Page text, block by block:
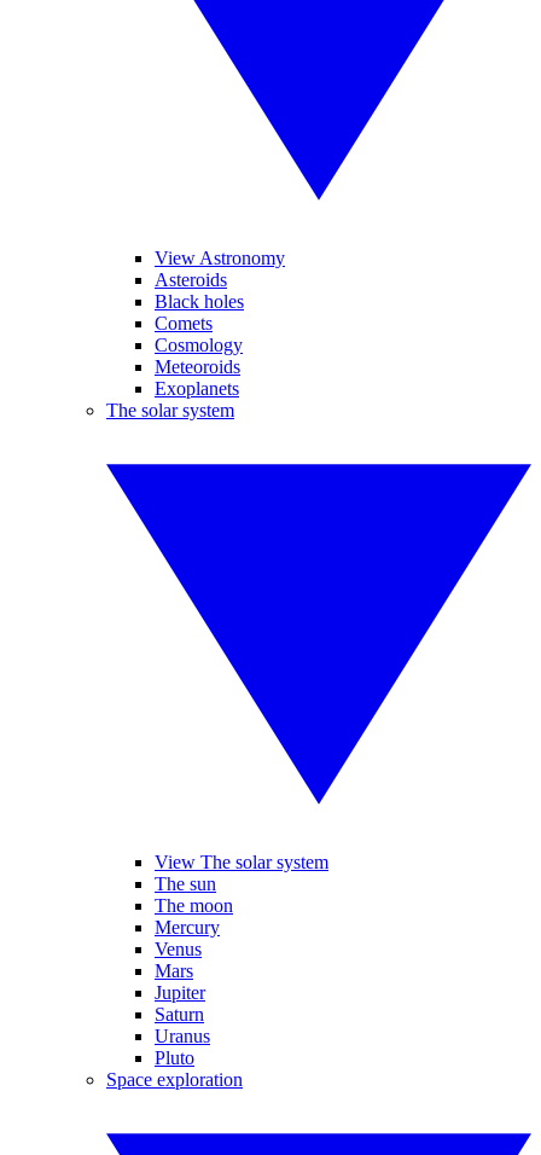
View Astronomy
Asteroids
Black holes
Comets
Cosmology
Meteoroids
Exoplanets
The solar system
View The solar system
The sun
The moon
Mercury
Venus
Mars
Jupiter
Saturn
Uranus
Pluto
Space exploration